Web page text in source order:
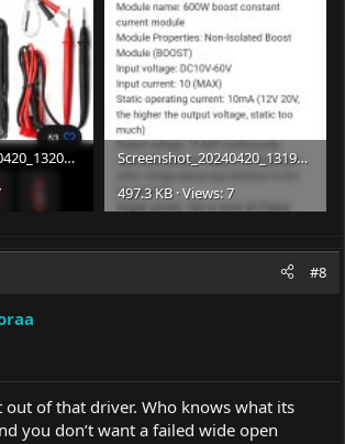
Screenshot_20240420_132033_eBay.jpg
Screenshot_20240420_131915_eBay.jpg
497.3 KB · Views: 7
#8
out of that driver. Who knows what its
you don’t want a failed wide open